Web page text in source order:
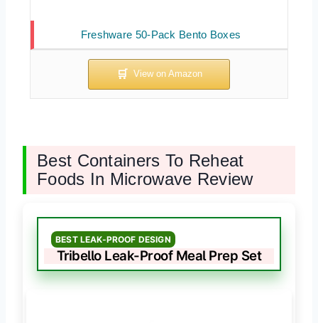
Freshware 50-Pack Bento Boxes
Best Containers To Reheat
Foods In Microwave Review
BEST LEAK-PROOF DESIGN
Tribello Leak-Proof Meal Prep Set